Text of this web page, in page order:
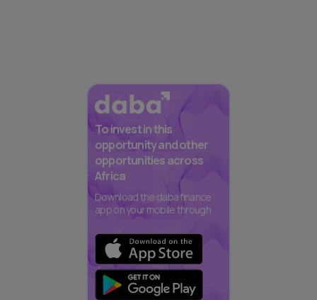
To invest in this
opportunity and other
opportunities across
Africa
Download the daba finance
app on your mobile through